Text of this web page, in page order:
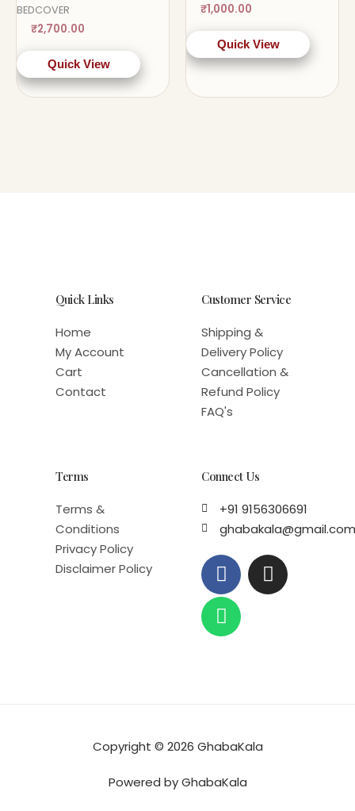
BEDCOVER
₹2,700.00
Quick View
₹1,000.00
Quick View
Quick Links
Home
My Account
Cart
Contact
Customer Service
Shipping &
Delivery Policy
Cancellation &
Refund Policy
FAQ's
Terms
Terms &
Conditions
Privacy Policy
Disclaimer Policy
Connect Us
+91 9156306691
ghabakala@gmail.com
F
a
c
e
b
I
n
s
W
h
a
t
s
Copyright © 2026 GhabaKala
Powered by GhabaKala